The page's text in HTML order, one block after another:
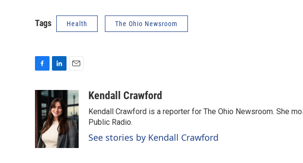
Tags Health The Ohio Newsroom
c
e
b
o
o
k
n
k
e
d
n
a
i
l
Kendall Crawford
Kendall Crawford is a reporter for The Ohio Newsroom. She
Public Radio.
See stories by Kendall Crawford